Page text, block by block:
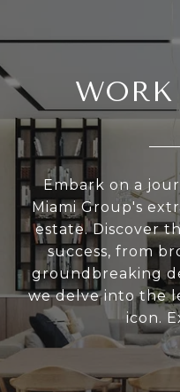
Embark on a
Miami Group's
estate. Discover
success, from
groundbreaking
we delve into the
icon.